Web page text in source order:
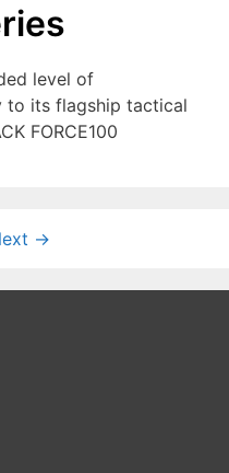
level of
to its flagship tactical
FORCE100
→